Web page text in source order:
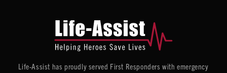
Life-Assist has proudly served First Responders with emergency